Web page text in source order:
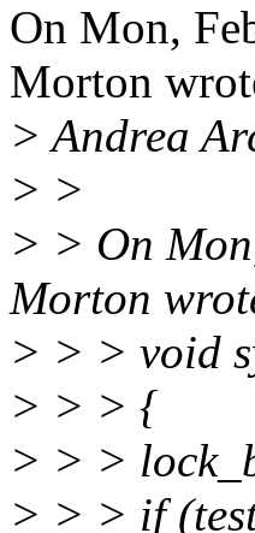
On Mon,
Morton
> Andrea
> >
> > On
Morton
> > > void
> > > {
> > >
> > > if